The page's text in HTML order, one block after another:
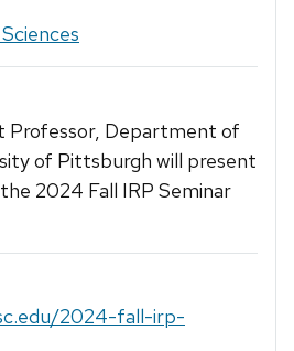
Professor, Department of
of Pittsburgh will present
2024 Fall IRP Seminar
2024-fall-irp-